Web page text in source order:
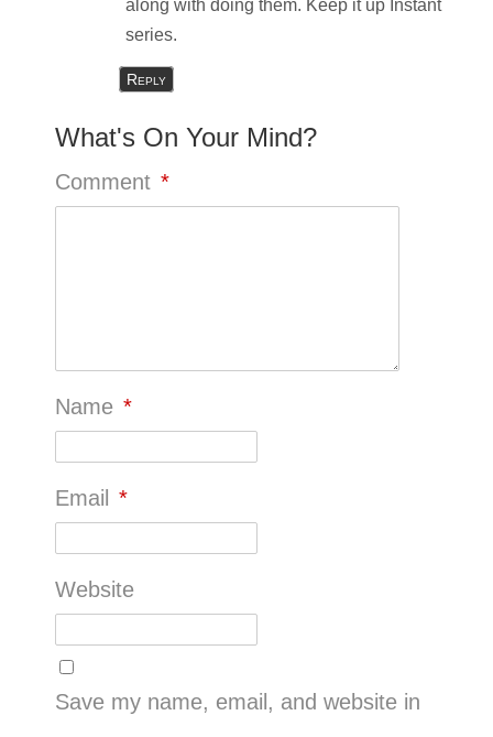
along with doing them. Keep it up Instant
series.
Reply
What's On Your Mind?
Comment *
Name *
Email *
Website
Save my name, email, and website in